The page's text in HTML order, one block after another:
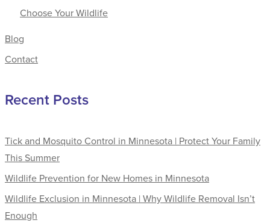
Choose Your Wildlife
Blog
Contact
Recent Posts
Tick and Mosquito Control in Minnesota | Protect Your Family
This Summer
Wildlife Prevention for New Homes in Minnesota
Wildlife Exclusion in Minnesota | Why Wildlife Removal Isn’t
Enough